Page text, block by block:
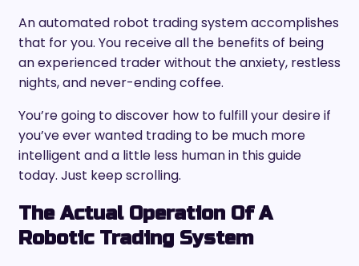
An automated robot trading system accomplishes
that for you. You receive all the benefits of being
an experienced trader without the anxiety, restless
nights, and never-ending coffee.
You’re going to discover how to fulfill your desire if
you’ve ever wanted trading to be much more
intelligent and a little less human in this guide
today. Just keep scrolling.
The Actual Operation Of A
Robotic Trading System